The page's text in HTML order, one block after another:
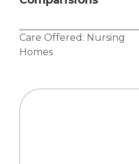
Care Offered: Nursing
Homes